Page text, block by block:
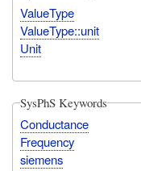
ValueType
ValueType::unit
Unit
SysPhS Keywords
Conductance
Frequency
siemens